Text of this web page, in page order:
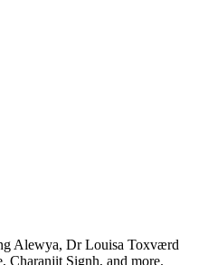
Alewya, Dr Louisa Toxværd
Charanjit Signh, and more.